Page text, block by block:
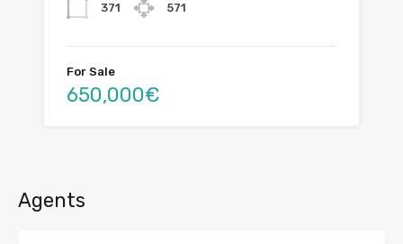
371 571
For Sale
650,000€
Agents